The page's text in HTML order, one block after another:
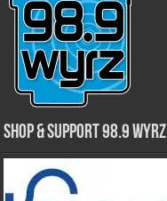
Shop & Support 98.9 WYRZ